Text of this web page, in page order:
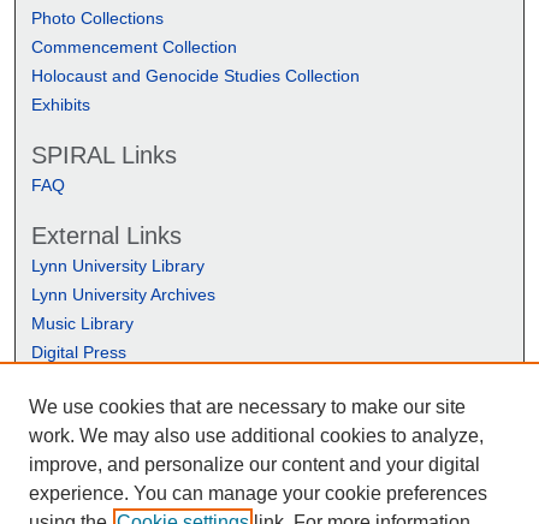
Photo Collections
Commencement Collection
Holocaust and Genocide Studies Collection
Exhibits
SPIRAL Links
FAQ
External Links
Lynn University Library
Lynn University Archives
Music Library
Digital Press
We use cookies that are necessary to make our site
work. We may also use additional cookies to analyze,
improve, and personalize our content and your digital
experience. You can manage your cookie preferences